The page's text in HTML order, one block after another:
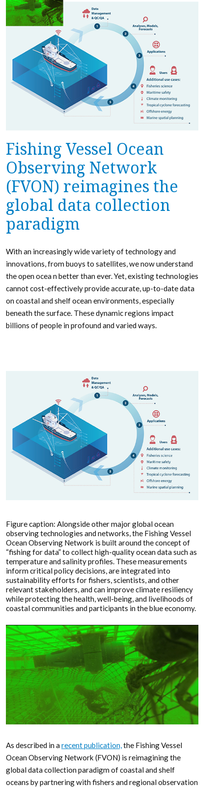
Fishing Vessel Ocean
Observing Network
(FVON) reimagines the
global data collection
paradigm
With an increasingly wide variety of technology and
innovations, from buoys to satellites, we now understand
the open ocea n better than ever. Yet, existing technologies
cannot cost-effectively provide accurate, up-to-date data
on coastal and shelf ocean environments, especially
beneath the surface. These dynamic regions impact
billions of people in profound and varied ways.
Figure caption: Alongside other major global ocean
observing technologies and networks, the Fishing Vessel
Ocean Observing Network is built around the concept of
“fishing for data” to collect high-quality ocean data such as
temperature and salinity profiles. These measurements
inform critical policy decisions, are integrated into
sustainability efforts for fishers, scientists, and other
relevant stakeholders, and can improve climate resiliency
while protecting the health, well-being, and livelihoods of
coastal communities and participants in the blue economy.
As described in a recent publication,the Fishing Vessel
Ocean Observing Network (FVON) is reimagining the
global data collection paradigm of coastal and shelf
oceans by partnering with fishers and regional observation